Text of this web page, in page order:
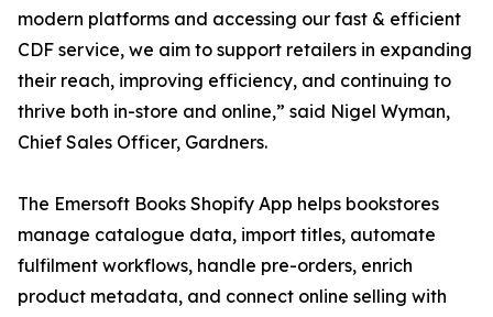
modern platforms and accessing our fast & efficient
CDF service, we aim to support retailers in expanding
their reach, improving efficiency, and continuing to
thrive both in-store and online,” said Nigel Wyman,
Chief Sales Officer, Gardners.
The Emersoft Books Shopify App helps bookstores
manage catalogue data, import titles, automate
fulfilment workflows, handle pre-orders, enrich
product metadata, and connect online selling with